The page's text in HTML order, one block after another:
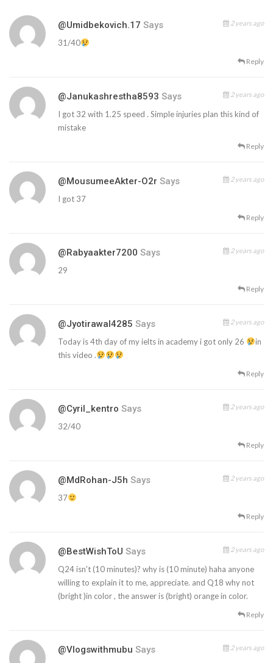
@umidbekovich.17 Says 2 years ago
31/40
Reply
@janukashrestha8593 Says 2 years ago
I got 32 with 1.25 speed . Simple injuries plan this kind of
mistake
Reply
@MousumeeAkter-O2r Says 2 years ago
I got 37
Reply
@rabyaakter7200 Says 2 years ago
29
Reply
@jyotirawal4285 Says 2 years ago
Today is 4th day of my ielts in academy i got only 26
in
this video .
Reply
@Cyril_kentro Says 2 years ago
32/40
Reply
@mdRohan-J5h Says 2 years ago
37
Reply
@BestWishToU Says 2 years ago
Q24 isn't (10 minutes)? why is (10 minute) haha anyone
willing to explain it to me, appreciate. and Q18 why not
(bright )in color , the answer is (bright) orange in color.
Reply
@vlogswithmubu Says 2 years ago